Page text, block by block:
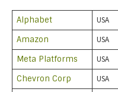
Alphabet USA
Amazon USA
Meta Platforms USA
Chevron Corp USA